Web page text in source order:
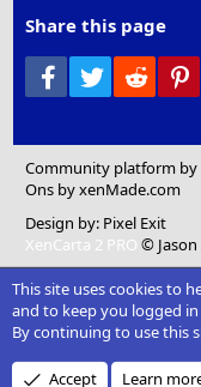
Share this page
Facebook
Twitter Reddit
Community platform by
Ons by xenMade.com
Design by: Pixel Exit
XenCarta 2 PRO ©
This site uses cookies to
and to keep you logged
By continuing to use this
Accept Learn